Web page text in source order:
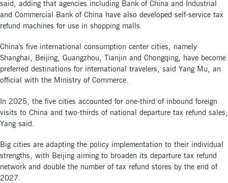
said, adding that agencies including Bank of China and Industrial
and Commercial Bank of China have also developed self-service tax
refund machines for use in shopping malls.
China's five international consumption center cities, namely
Shanghai, Beijing, Guangzhou, Tianjin and Chongqing, have become
preferred destinations for international travelers, said Yang Mu, an
official with the Ministry of Commerce.
In 2025, the five cities accounted for one-third of inbound foreign
visits to China and two-thirds of national departure tax refund sales,
Yang said.
Big cities are adapting the policy implementation to their individual
strengths, with Beijing aiming to broaden its departure tax refund
network and double the number of tax refund stores by the end of
2027.